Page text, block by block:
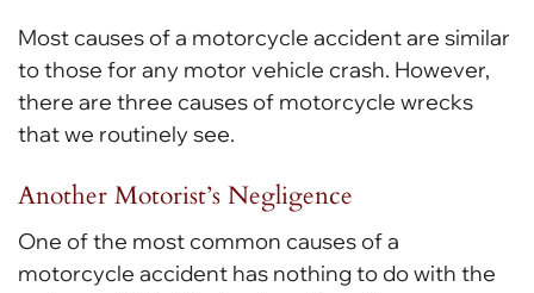
Most causes of a motorcycle accident are similar
to those for any motor vehicle crash. However,
there are three causes of motorcycle wrecks
that we routinely see.
Another Motorist’s Negligence
One of the most common causes of a
motorcycle accident has nothing to do with the